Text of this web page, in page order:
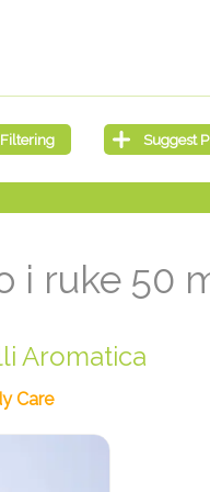
i ruke 50
Aromatica
Care